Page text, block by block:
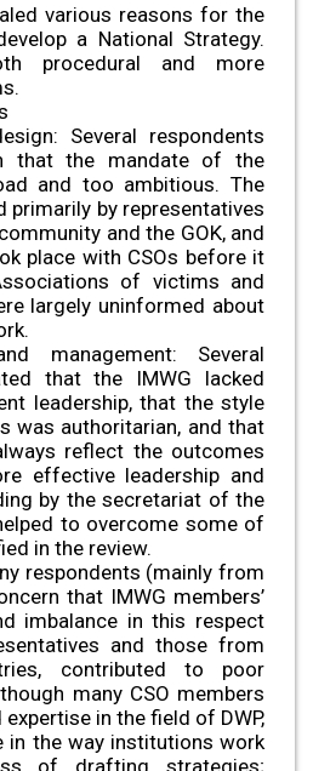
various reasons for the
a National Strategy.
procedural and more
Several respondents
that the mandate of the
and too ambitious. The
primarily by representatives
and the GOK, and
place with CSOs before it
of victims and
largely uninformed about
management: Several
that the IMWG lacked
leadership, that the style
was authoritarian, and that
reflect the outcomes
effective leadership and
by the secretariat of the
to overcome some of
in the review.
respondents (mainly from
that IMWG members’
imbalance in this respect
and those from
contributed to poor
many CSO members
expertise in the field of DWP,
in the way institutions work
of drafting strategies;